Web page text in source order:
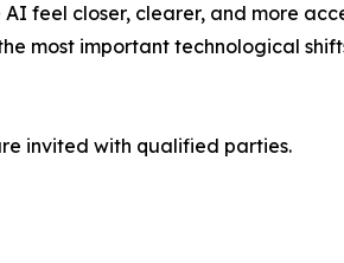
feel closer, clearer, and more
most important technological
invited with qualified parties.